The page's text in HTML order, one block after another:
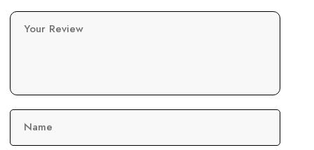
Your Review
Name